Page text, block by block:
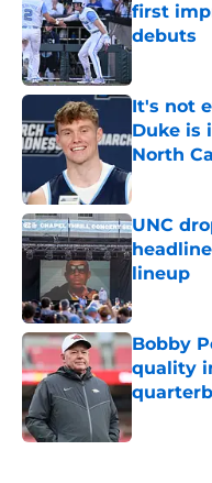
first
debuts
Published
It's not
Duke is
North
Published
UNC
lineup
Bobby
quality
Published